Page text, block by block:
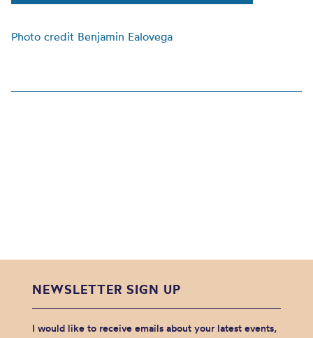
Photo credit Benjamin Ealovega
NEWSLETTER SIGN UP
I would like to receive emails about your latest events,